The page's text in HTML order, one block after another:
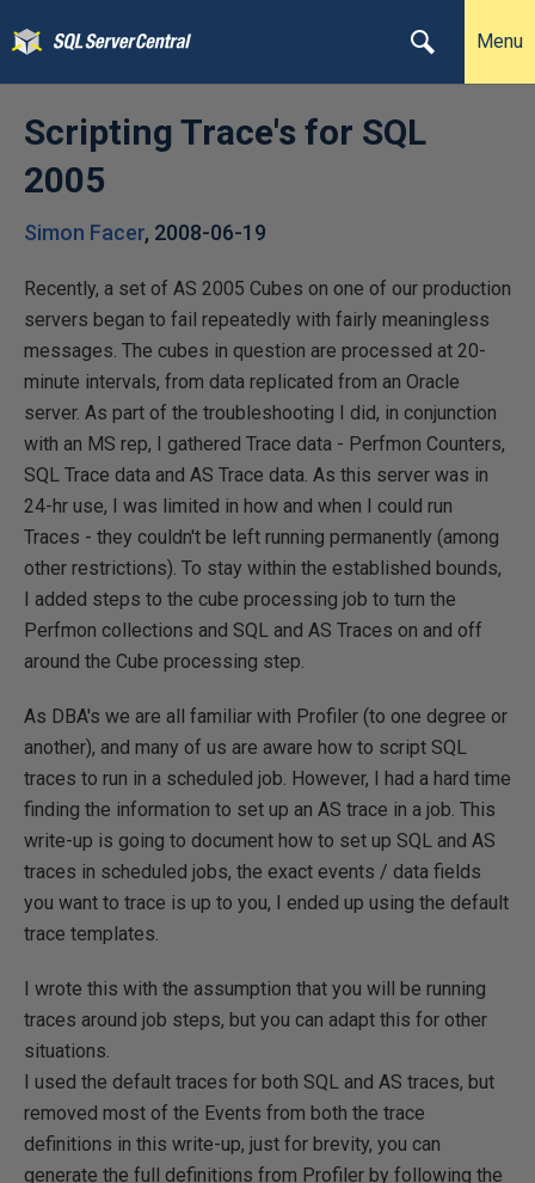
Menu
Scripting Trace's for SQL
2005
Simon Facer, 2008-06-19
Recently, a set of AS 2005 Cubes on one of our production
servers began to fail repeatedly with fairly meaningless
messages. The cubes in question are processed at 20-
minute intervals, from data replicated from an Oracle
server. As part of the troubleshooting I did, in conjunction
with an MS rep, I gathered Trace data - Perfmon Counters,
SQL Trace data and AS Trace data. As this server was in
24-hr use, I was limited in how and when I could run
Traces - they couldn't be left running permanently (among
other restrictions). To stay within the established bounds,
I added steps to the cube processing job to turn the
Perfmon collections and SQL and AS Traces on and off
around the Cube processing step.
As DBA's we are all familiar with Profiler (to one degree or
another), and many of us are aware how to script SQL
traces to run in a scheduled job. However, I had a hard time
finding the information to set up an AS trace in a job. This
write-up is going to document how to set up SQL and AS
traces in scheduled jobs, the exact events / data fields
you want to trace is up to you, I ended up using the default
trace templates.
I wrote this with the assumption that you will be running
traces around job steps, but you can adapt this for other
situations.
I used the default traces for both SQL and AS traces, but
removed most of the Events from both the trace
definitions in this write-up, just for brevity, you can
generate the full definitions from Profiler by following the